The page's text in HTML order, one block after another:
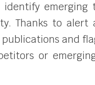
identify emerging
Thanks to alert
and
or